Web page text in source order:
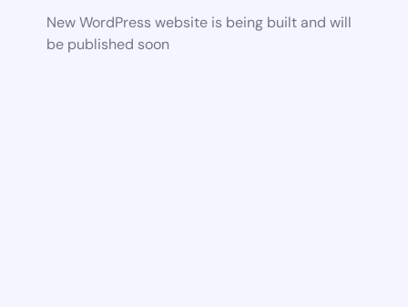
New WordPress website is being built and will
be published soon